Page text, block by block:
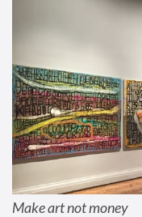
Make art not money